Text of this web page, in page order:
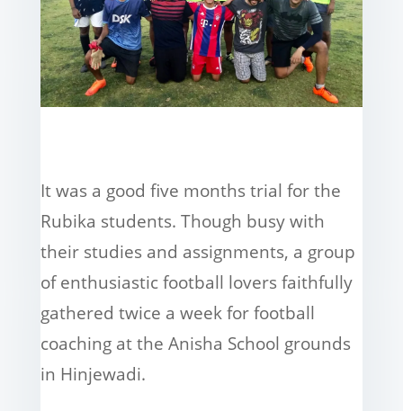
It was a good five months trial for the
Rubika students. Though busy with
their studies and assignments, a group
of enthusiastic football lovers faithfully
gathered twice a week for football
coaching at the Anisha School grounds
in Hinjewadi.